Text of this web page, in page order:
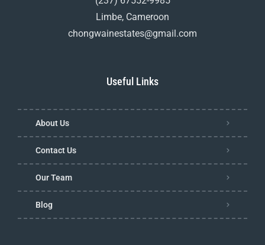
Limbe, Cameroon
chongwainestates@gmail.com
Useful Links
About Us
Contact Us
Our Team
Blog